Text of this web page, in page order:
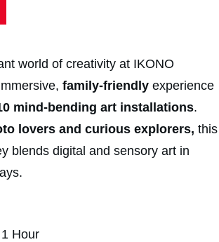
world of creativity at IKONO
family-friendly experience
mind-bending art installations.
lovers and curious explorers, this
blends digital and sensory art in
Hour